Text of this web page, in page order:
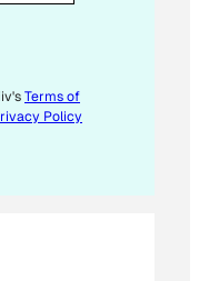
Terms of
Policy